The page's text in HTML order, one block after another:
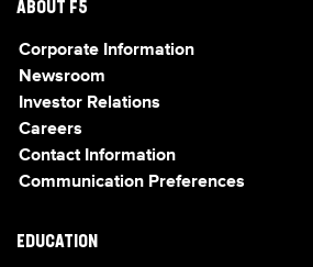
ABOUT F5
Corporate Information
Newsroom
Investor Relations
Careers
Contact Information
Communication Preferences
EDUCATION